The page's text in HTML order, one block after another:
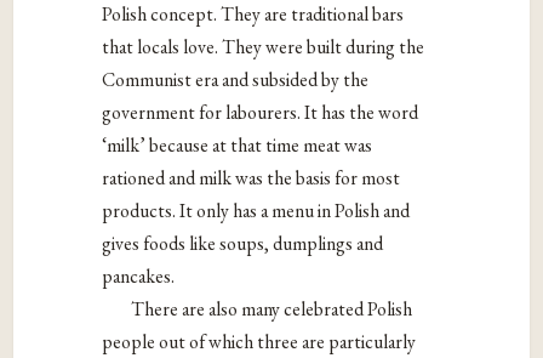
Polish concept. They are traditional bars
that locals love. They were built during the
Communist era and subsided by the
government for labourers. It has the word
‘milk’ because at that time meat was
rationed and milk was the basis for most
products. It only has a menu in Polish and
gives foods like soups, dumplings and
pancakes.
There are also many celebrated Polish
people out of which three are particularly